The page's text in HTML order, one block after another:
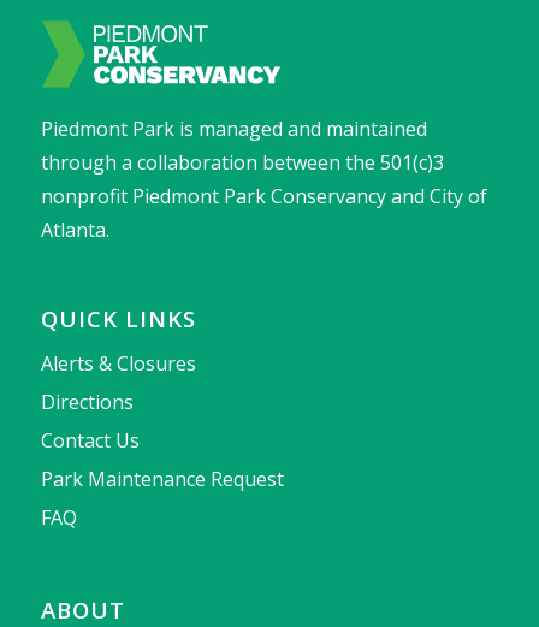
Piedmont Park is managed and maintained
through a collaboration between the 501(c)3
nonprofit Piedmont Park Conservancy and City of
Atlanta.
QUICK LINKS
Alerts & Closures
Directions
Contact Us
Park Maintenance Request
FAQ
ABOUT